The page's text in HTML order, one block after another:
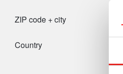
ZIP code + city
Country